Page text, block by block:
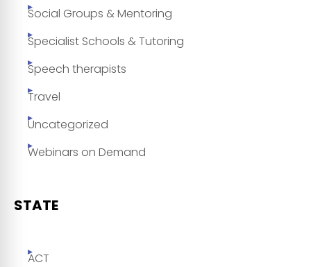
Social Groups & Mentoring
Specialist Schools & Tutoring
Speech therapists
Travel
Uncategorized
Webinars on Demand
STATE
ACT